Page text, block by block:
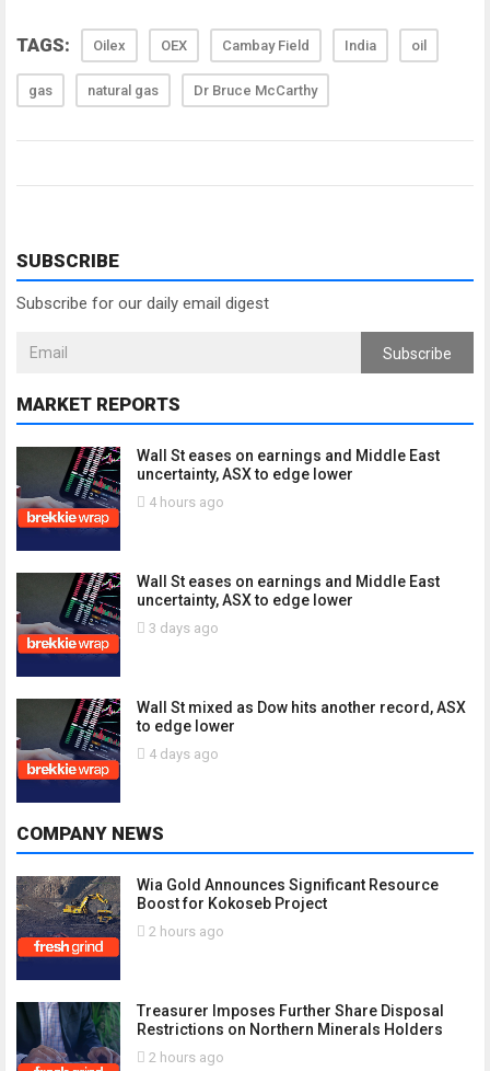
TAGS: Oilex OEX Cambay Field India oil
gas natural gas Dr Bruce McCarthy
SUBSCRIBE
Subscribe for our daily email digest
Subscribe
MARKET REPORTS
Wall St eases on earnings and Middle East
uncertainty, ASX to edge lower
4 hours ago
Wall St eases on earnings and Middle East
uncertainty, ASX to edge lower
3 days ago
Wall St mixed as Dow hits another record, ASX
to edge lower
4 days ago
COMPANY NEWS
Wia Gold Announces Significant Resource
Boost for Kokoseb Project
2 hours ago
Treasurer Imposes Further Share Disposal
Restrictions on Northern Minerals Holders
2 hours ago